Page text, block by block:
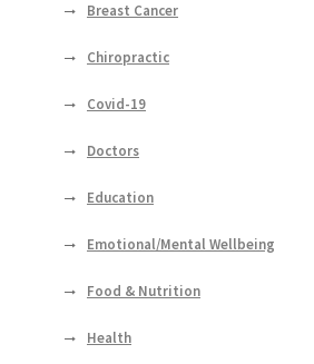
Breast Cancer
Chiropractic
Covid-19
Doctors
Education
Emotional/Mental Wellbeing
Food & Nutrition
Health